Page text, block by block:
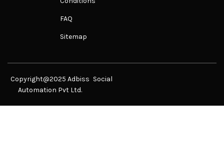
FAQ
Sitemap
Copyright@2025 Adbiss
Automation Pvt Ltd.
Social